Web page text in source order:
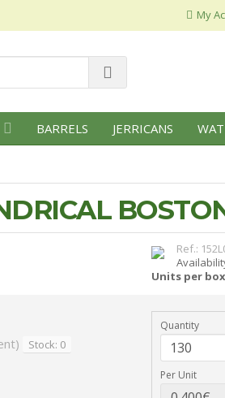
My
BARRELS JERRICANS
Ref.:
Units per
Stock: 0
Quantity
Per Unit